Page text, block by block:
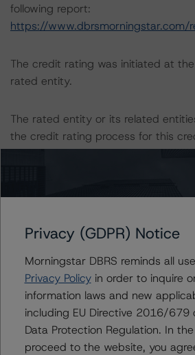
following report:
https://www.dbrsmorningstar.com/
The credit rating was initiated at
rated entity.
The rated entity or its related
the credit rating process for this
this credit rating action.
This is a solicited credit rating.
Please see the related appendix for
information regarding the sensitivity
used in the credit rating process.
Privacy (GDPR) Notice
Morningstar DBRS reminds all
Privacy Policyin order to inquire
information laws and new
including EU Directive 2016/679
Data Protection Regulation. In
proceed to the website, you